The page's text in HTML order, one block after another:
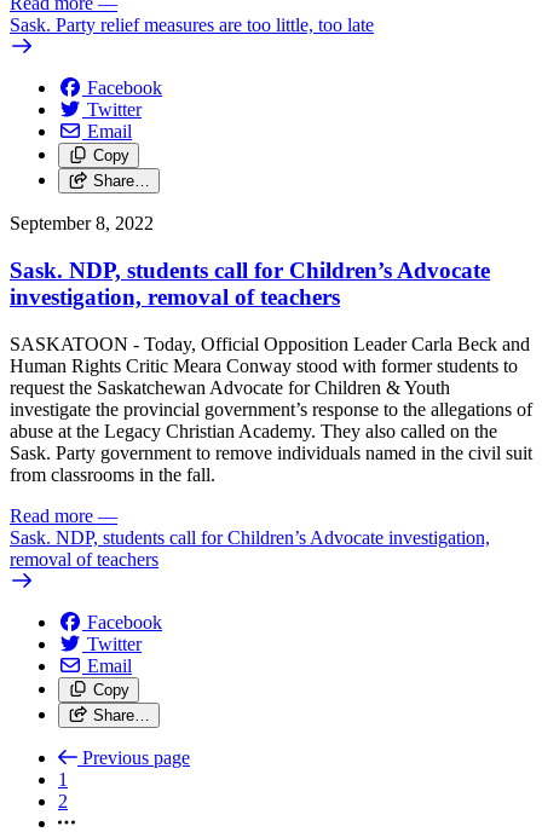
Sask. Party relief measures are too little, too late
Facebook
Twitter
Email
Copy
Share…
September 8, 2022
Sask. NDP, students call for Children’s Advocate
investigation, removal of teachers
SASKATOON - Today, Official Opposition Leader Carla Beck and
Human Rights Critic Meara Conway stood with former students to
request the Saskatchewan Advocate for Children & Youth
investigate the provincial government’s response to the allegations of
abuse at the Legacy Christian Academy. They also called on the
Sask. Party government to remove individuals named in the civil suit
from classrooms in the fall.
Read more —
Sask. NDP, students call for Children’s Advocate investigation,
removal of teachers
Facebook
Twitter
Email
Copy
Share…
Previous page
1
2